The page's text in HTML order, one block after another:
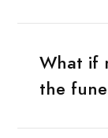
What if
the